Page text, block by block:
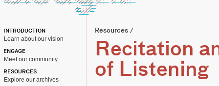
INTRODUCTION
Learn about our vision
ENGAGE
Meet our community
RESOURCES
Explore our archives
Resources /
Recitation
of Listening